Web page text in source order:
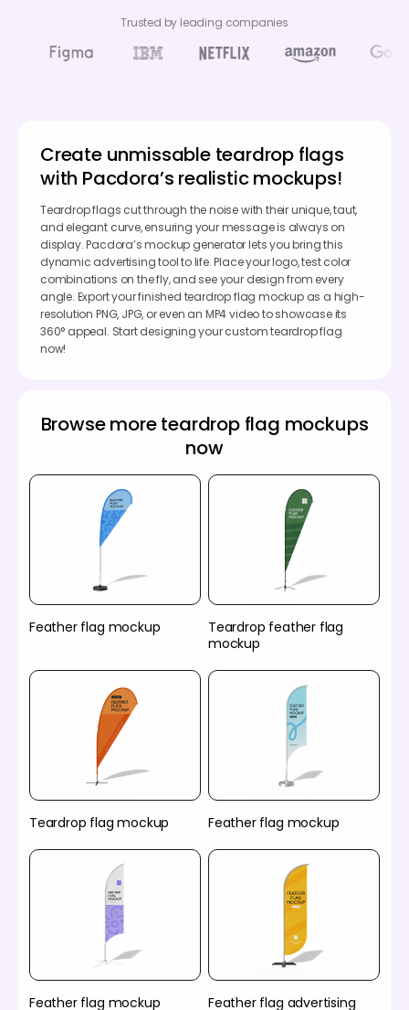
Trusted by leading companies
Create unmissable teardrop flags
with Pacdora’s realistic mockups!
Teardrop flags cut through the noise with their unique, taut,
and elegant curve, ensuring your message is always on
display. Pacdora’s mockup generator lets you bring this
dynamic advertising tool to life. Place your logo, test color
combinations on the fly, and see your design from every
angle. Export your finished teardrop flag mockup as a high-
resolution PNG, JPG, or even an MP4 video to showcase its
360° appeal. Start designing your custom teardrop flag
now!
Browse more teardrop flag mockups
now
Feather flag mockup
Teardrop feather flag
mockup
Teardrop flag mockup Feather flag mockup
Feather flag mockup
Feather flag advertising